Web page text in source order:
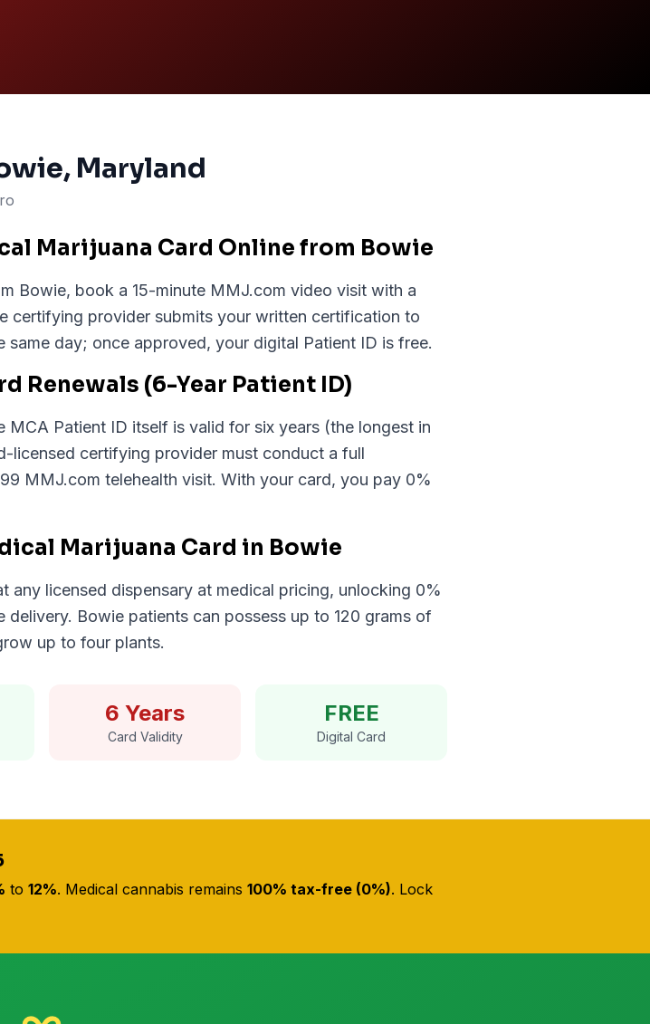
, Maryland
Marijuana Card Online from Bowie
Bowie, book a 15-minute MMJ.com video visit with a
certifying provider submits your written certification to
day; once approved, your digital Patient ID is free.
Renewals (6-Year Patient ID)
Patient ID itself is valid for six years (the longest in
licensed certifying provider must conduct a full
MMJ.com telehealth visit. With your card, you pay 0%
Marijuana Card in Bowie
licensed dispensary at medical pricing, unlocking 0%
Bowie patients can possess up to 120 grams of
up to four plants.
6 Years
Card Validity
FREE
Digital Card
to 12%. Medical cannabis remains 100% tax-free (0%). Lock